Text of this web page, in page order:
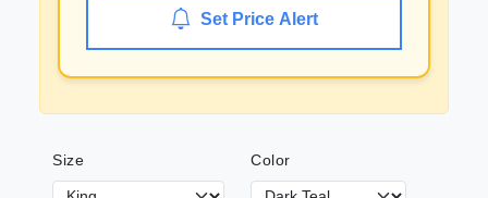
Set Price Alert
Size Color